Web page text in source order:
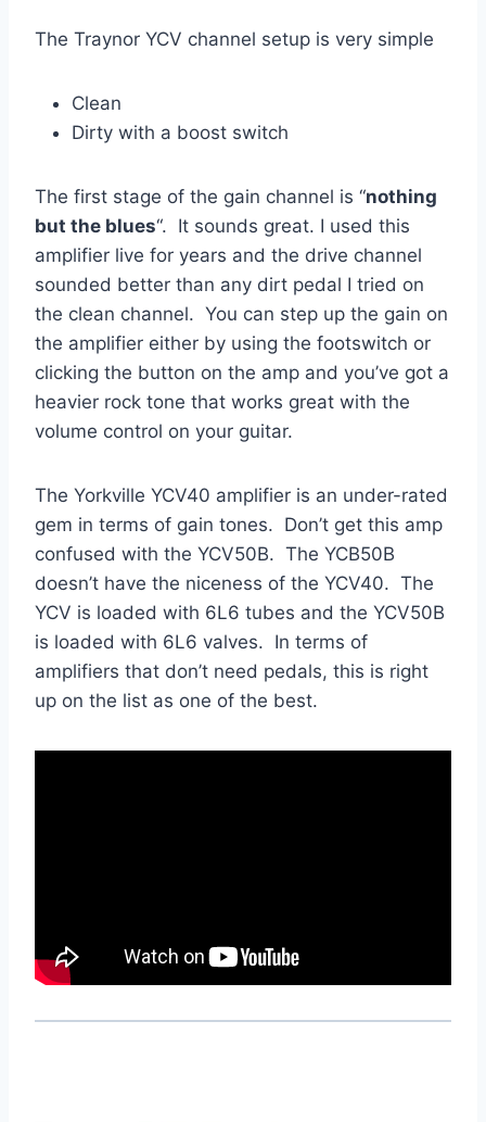
The Traynor YCV channel setup is very simple
Clean
Dirty with a boost switch
The first stage of the gain channel is “nothing
but the blues“. It sounds great. I used this
amplifier live for years and the drive channel
sounded better than any dirt pedal I tried on
the clean channel. You can step up the gain on
the amplifier either by using the footswitch or
clicking the button on the amp and you’ve got a
heavier rock tone that works great with the
volume control on your guitar.
The Yorkville YCV40 amplifier is an under-rated
gem in terms of gain tones. Don’t get this amp
confused with the YCV50B. The YCB50B
doesn’t have the niceness of the YCV40. The
YCV is loaded with 6L6 tubes and the YCV50B
is loaded with 6L6 valves. In terms of
amplifiers that don’t need pedals, this is right
up on the list as one of the best.